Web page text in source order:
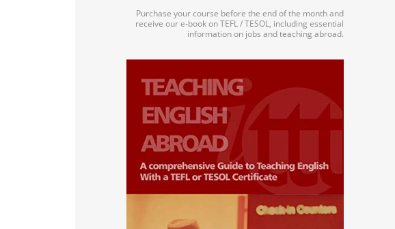
Purchase your course before the end of the month and
receive our e-book on TEFL / TESOL, including essential
information on jobs and teaching abroad.